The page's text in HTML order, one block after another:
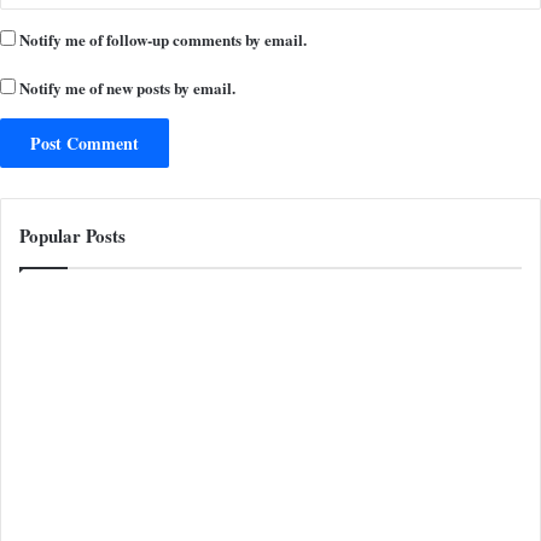
Notify me of follow-up comments by email.
Notify me of new posts by email.
Popular Posts